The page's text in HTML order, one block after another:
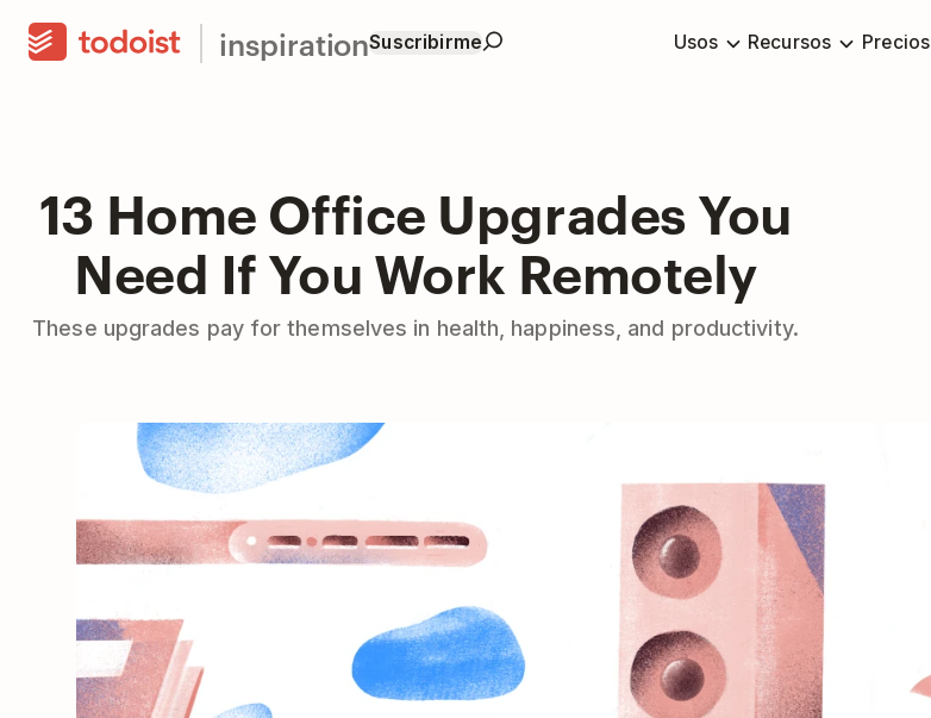
inspirationSuscribirme Usos Recursos Precios
13 Home Office Upgrades You
Need If You Work Remotely
These upgrades pay for themselves in health, happiness, and productivity.